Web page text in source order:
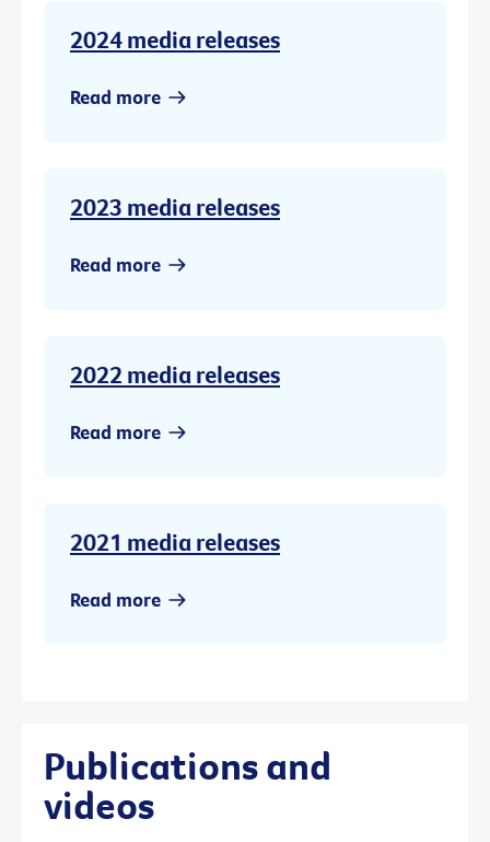
2024 media releases
Read more
2023 media releases
Read more
2022 media releases
Read more
2021 media releases
Read more
Publications and
videos